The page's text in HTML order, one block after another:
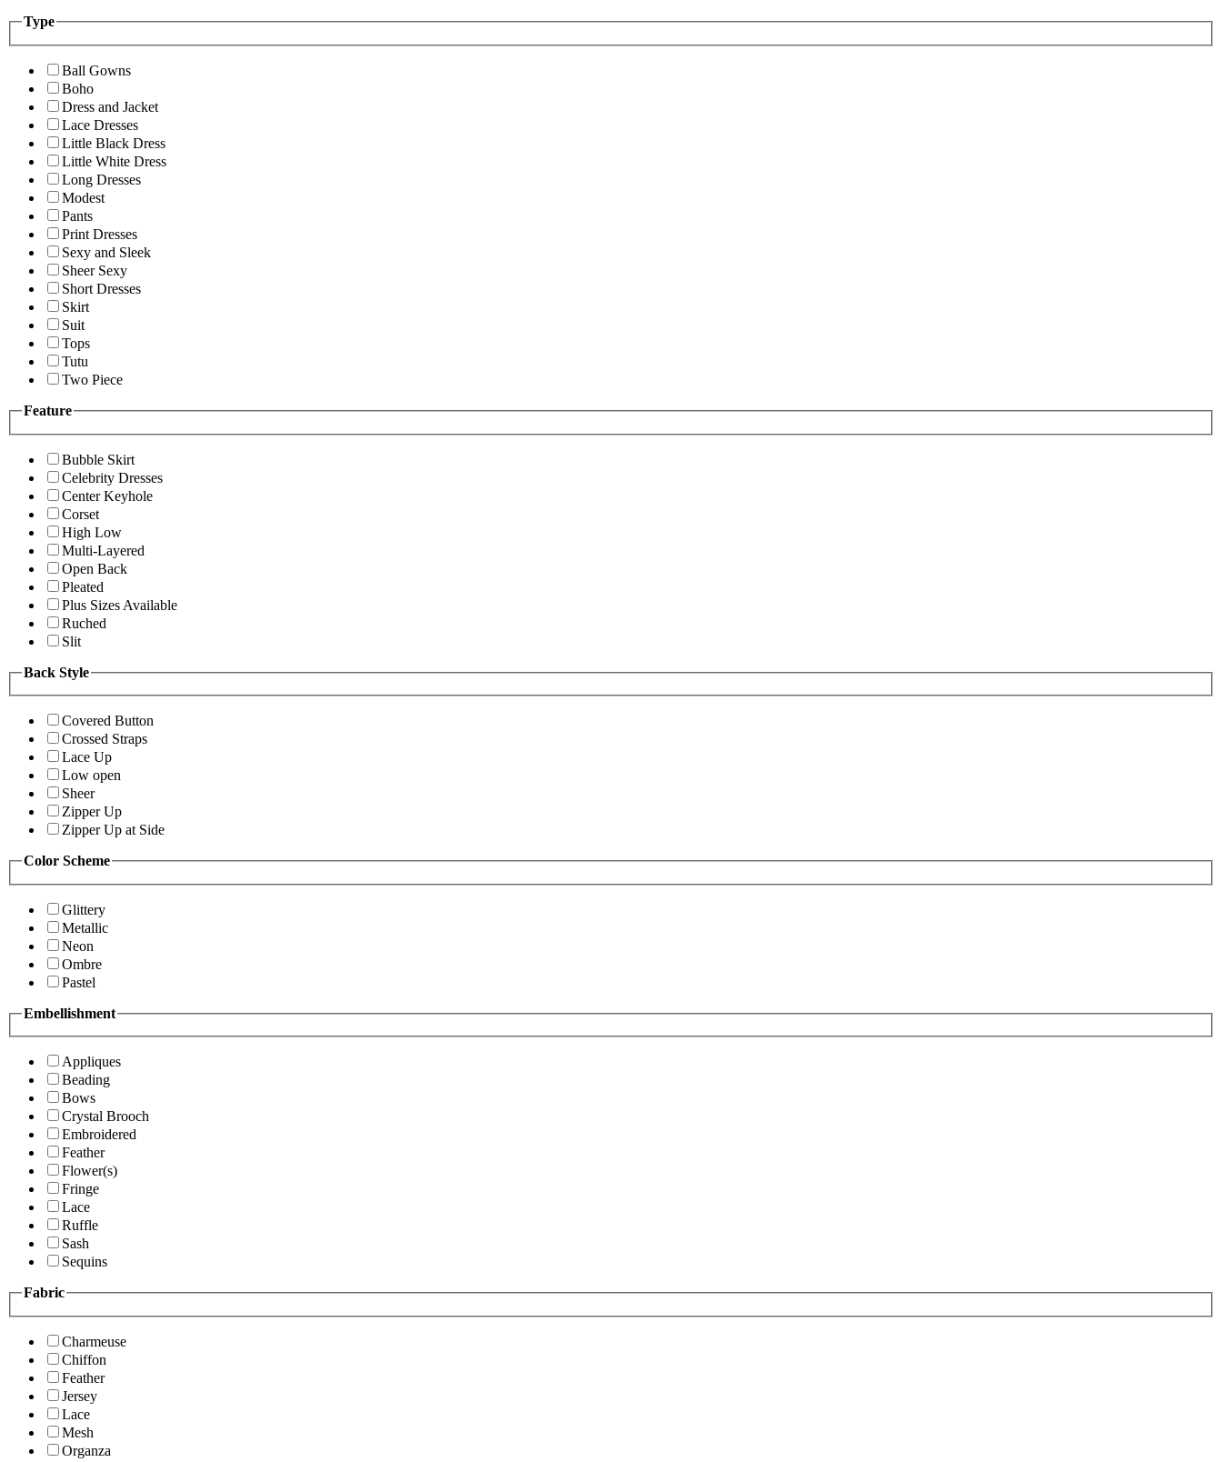
Type
Ball Gowns
Boho
Dress and Jacket
Lace Dresses
Little Black Dress
Little White Dress
Long Dresses
Modest
Pants
Print Dresses
Sexy and Sleek
Sheer Sexy
Short Dresses
Skirt
Suit
Tops
Tutu
Two Piece
Feature
Bubble Skirt
Celebrity Dresses
Center Keyhole
Corset
High Low
Multi-Layered
Open Back
Pleated
Plus Sizes Available
Ruched
Slit
Back Style
Covered Button
Crossed Straps
Lace Up
Low open
Sheer
Zipper Up
Zipper Up at Side
Color Scheme
Glittery
Metallic
Neon
Ombre
Pastel
Embellishment
Appliques
Beading
Bows
Crystal Brooch
Embroidered
Feather
Flower(s)
Fringe
Lace
Ruffle
Sash
Sequins
Fabric
Charmeuse
Chiffon
Feather
Jersey
Lace
Mesh
Organza